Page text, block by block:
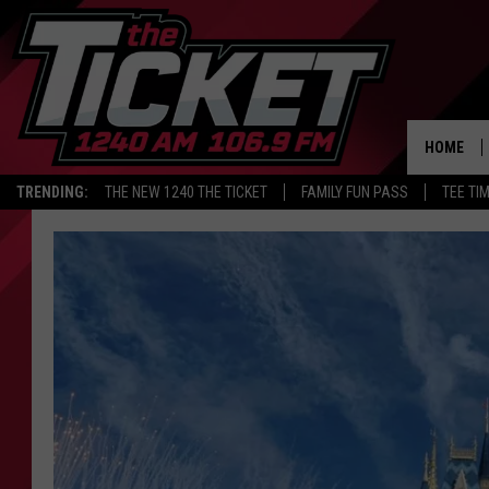
TRENDING: THE NEW 1240 THE TICKET FAMILY FUN PASS TEE
HOME